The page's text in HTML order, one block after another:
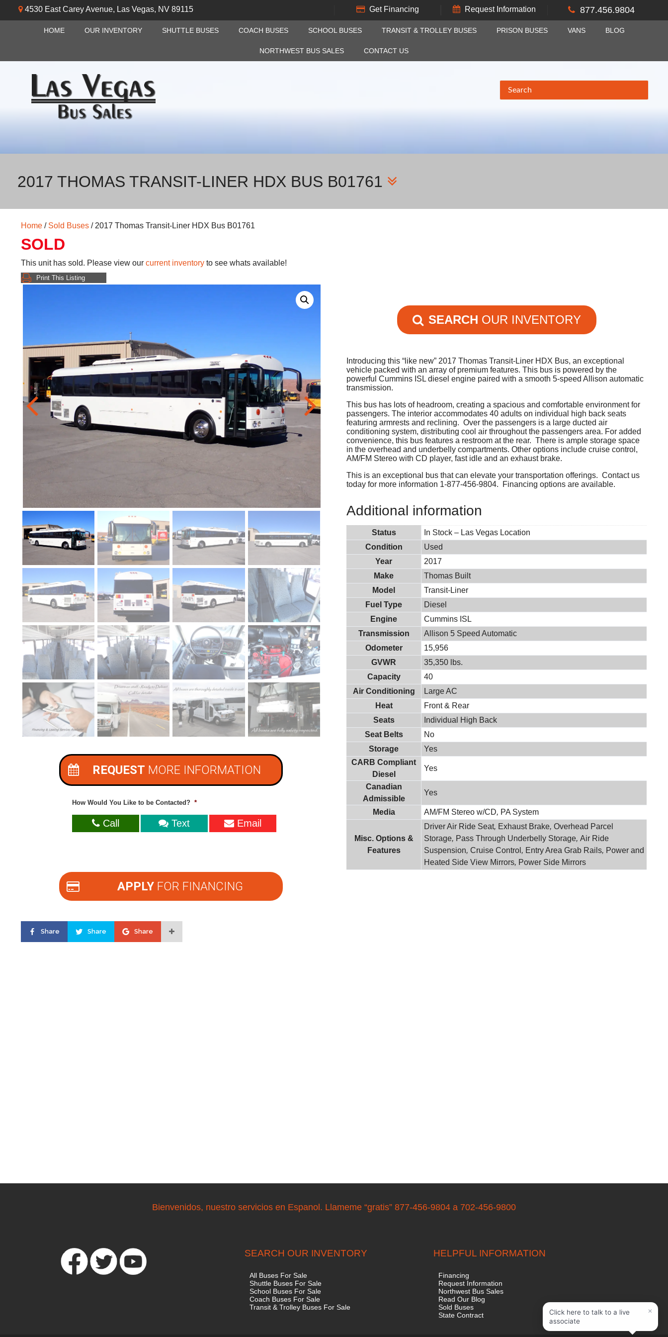
4530 East Carey Avenue, Las Vegas, NV 89115 Get Financing Request Information 877.456.9804
HOME OUR INVENTORY SHUTTLE BUSES COACH BUSES SCHOOL BUSES TRANSIT & TROLLEY BUSES PRISON BUSES VANS BLOG
NORTHWEST BUS SALES CONTACT US
2017 THOMAS TRANSIT-LINER HDX BUS B01761
Home / Sold Buses / 2017 Thomas Transit-Liner HDX Bus B01761
SOLD
This unit has sold. Please view our current inventory to see whats available!
Print This Listing
SEARCH OUR INVENTORY
Introducing this “like new” 2017 Thomas Transit-Liner HDX Bus, an exceptional
vehicle packed with an array of premium features. This bus is powered by the
powerful Cummins ISL diesel engine paired with a smooth 5-speed Allison automatic
transmission.
This bus has lots of headroom, creating a spacious and comfortable environment for
passengers. The interior accommodates 40 adults on individual high back seats
featuring armrests and reclining. Over the passengers is a large ducted air
conditioning system, distributing cool air throughout the passengers area. For added
convenience, this bus features a restroom at the rear. There is ample storage space
in the overhead and underbelly compartments. Other options include cruise control,
AM/FM Stereo with CD player, fast idle and an exhaust brake.
This is an exceptional bus that can elevate your transportation offerings. Contact us
today for more information 1-877-456-9804. Financing options are available.
Additional information
Status
In Stock – Las Vegas Location
Condition
Used
Year
2017
Make
Thomas Built
Model
Transit-Liner
Fuel Type
Diesel
Engine
Cummins ISL
Transmission
Allison 5 Speed Automatic
Odometer
15,956
GVWR
35,350 lbs.
Capacity
40
Air Conditioning
Large AC
Heat
Front & Rear
Seats
Individual High Back
Seat Belts
No
Storage
Yes
CARB Compliant
Diesel
Yes
Canadian
Admissible
Yes
Media AM/FM Stereo w/CD, PA System
Misc. Options &
Features
Driver Air Ride Seat, Exhaust Brake,Overhead Parcel
Storage, Pass Through Underbelly Storage,Air Ride
Suspension,Cruise Control , Entry Area Grab Rails, Power and
Heated Side View Mirrors, Power Side Mirrors
REQUEST MORE INFORMATION
How Would You Like to be Contacted? *
Call Text Email
APPLYFOR FINANCING
Share Share Share
Bienvenidos, nuestro servicios en Espanol. Llameme “gratis” 877-456-9804 a 702-456-9800
SEARCH OUR INVENTORY
All Buses For Sale
Shuttle Buses For Sale
School Buses For Sale
Coach Buses For Sale
Transit & Trolley Buses For Sale
HELPFUL INFORMATION
Financing
Request Information
Northwest Bus Sales
Read Our Blog
Sold Buses
State Contract